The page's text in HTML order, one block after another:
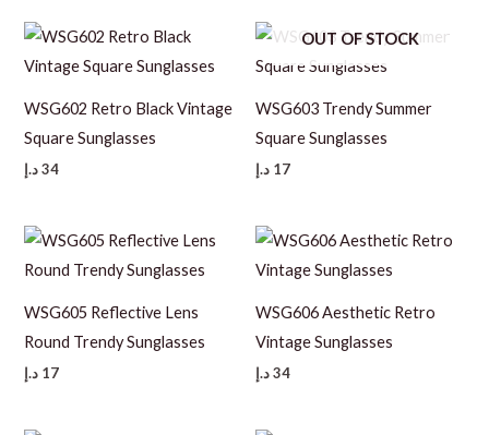
WSG602 Retro Black Vintage
Square Sunglasses
34 د.إ
OUT OF STOCK
WSG603 Trendy Summer
Square Sunglasses
17 د.إ
WSG605 Reflective Lens
Round Trendy Sunglasses
17 د.إ
WSG606 Aesthetic Retro
Vintage Sunglasses
34د.إ